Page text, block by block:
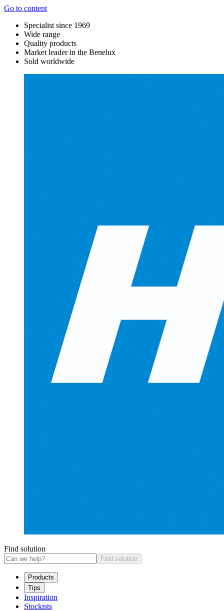
Go to content
Specialist since 1969
Wide range
Quality products
Market leader in the Benelux
Sold worldwide
Find solution
Find solution
Products
Tips
Inspiration
Stockists